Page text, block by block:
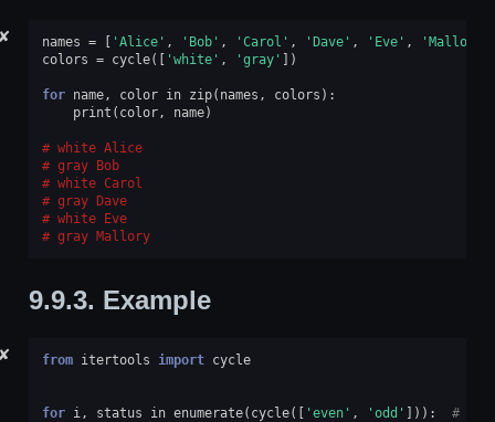
✘ names = [ 'Alice' , 'Bob' , 'Carol' , 'Dave' , 'Eve' , 'Mallory'
colors = cycle([ 'white' , 'gray' ])
for name, color in zip( names , colors ):
print ( color, name)
white Alice
gray Bob
white Carol
gray Dave
white Eve
gray Mallory
9.9.3. Example
✘ from itertools import cycle
for i , status in enumerate( cycle([ 'even' , 'odd' ])):
#